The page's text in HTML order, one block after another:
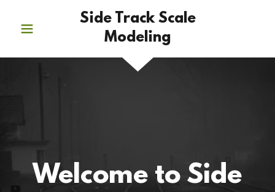
Side Track Scale
Modeling
Welcome to Side